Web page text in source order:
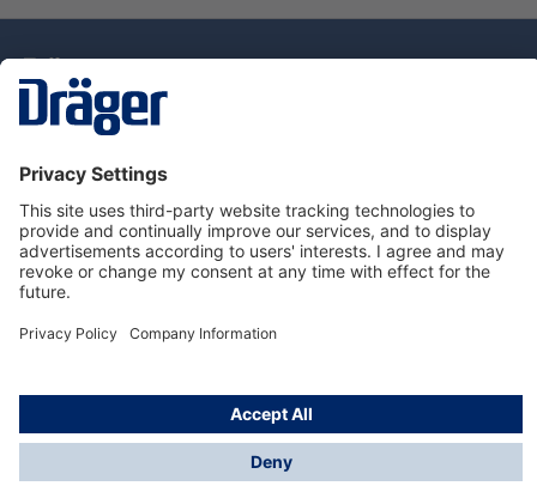
Dräger Customer Service
About Dräger
Informations
© Drägerwerk AG & Co. KGaA, 2025
*Taxes and shipping costs are not included in prices
shown, unless stated otherwise. Additional charges